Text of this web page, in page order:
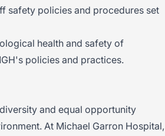
safety policies and procedures set
health and safety of
policies and practices.
and equal opportunity
At Michael Garron Hospital,